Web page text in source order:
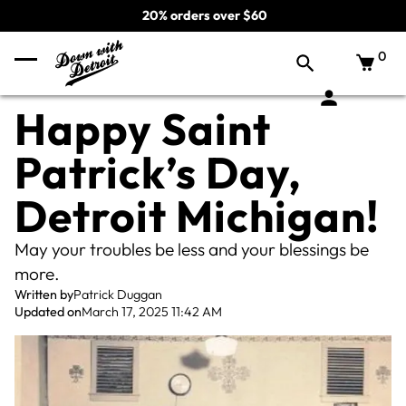
20% orders over $60
0
Happy Saint
Patrick’s Day,
Detroit Michigan!
May your troubles be less and your blessings be
more.
Written byPatrick Duggan
Updated onMarch 17, 2025 11:42 AM